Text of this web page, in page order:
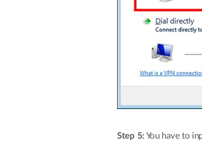
Step 5: You have to